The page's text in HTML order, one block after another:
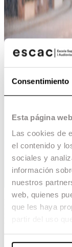
Consentimiento
Esta página
Las cookies de
el contenido y
sociales y
información
nuestros
web, quienes
que les haya
Mar Coll
,
Locarno Film